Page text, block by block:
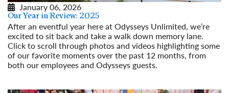
January 06, 2026
Our Year in Review: 2025
After an eventful year here at Odysseys Unlimited, we’re
excited to sit back and take a walk down memory lane.
Click to scroll through photos and videos highlighting some
of our favorite moments over the past 12 months, from
both our employees and Odysseys guests.